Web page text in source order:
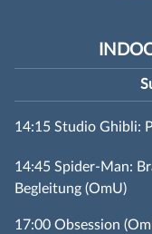
14:15 Studio Ghibli:
14:45 Spider-Man:
Begleitung (OmU)
17:00 Obsession